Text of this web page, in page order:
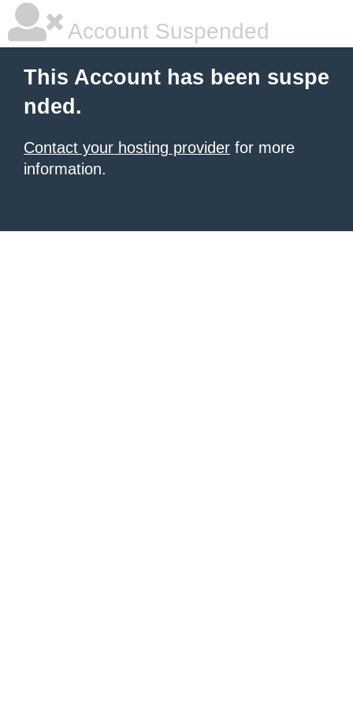
Account Suspended
This Account has been suspe
nded.
Contact your hosting provider for more
information.